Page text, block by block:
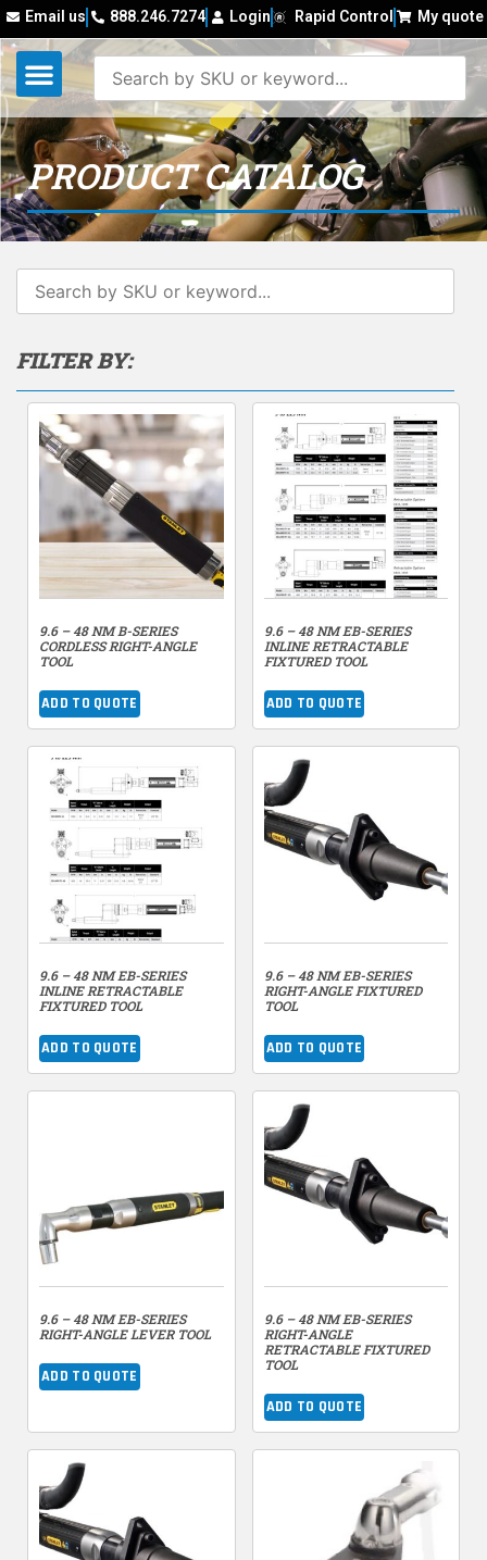
Email us 888.246.7274 Login Rapid Control My quote
PRODUCT CATALOG
FILTER BY:
9.6 – 48 NM B-SERIES
CORDLESS RIGHT-ANGLE
TOOL
ADD TO QUOTE
9.6 – 48 NM EB-SERIES
INLINE RETRACTABLE
FIXTURED TOOL
ADD TO QUOTE
9.6 – 48 NM EB-SERIES
INLINE RETRACTABLE
FIXTURED TOOL
ADD TO QUOTE
9.6 – 48 NM EB-SERIES
RIGHT-ANGLE FIXTURED
TOOL
ADD TO QUOTE
9.6 – 48 NM EB-SERIES
RIGHT-ANGLE LEVER TOOL
ADD TO QUOTE
9.6 – 48 NM EB-SERIES
RIGHT-ANGLE
RETRACTABLE FIXTURED
TOOL
ADD TO QUOTE